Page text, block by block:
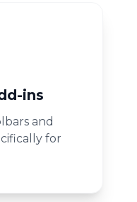
ins
and
for